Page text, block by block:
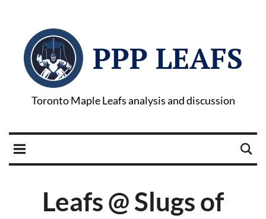
PPP LEAFS
Toronto Maple Leafs analysis and discussion
Leafs @ Slugs of